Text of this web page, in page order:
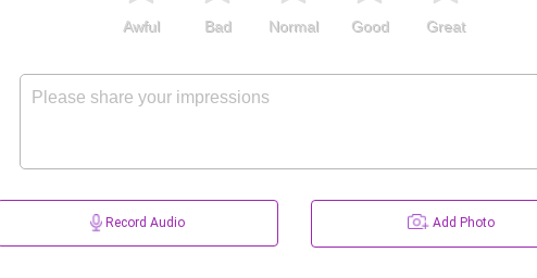
Great
Good
Normal
Bad
Awful
Record Audio Add Photo